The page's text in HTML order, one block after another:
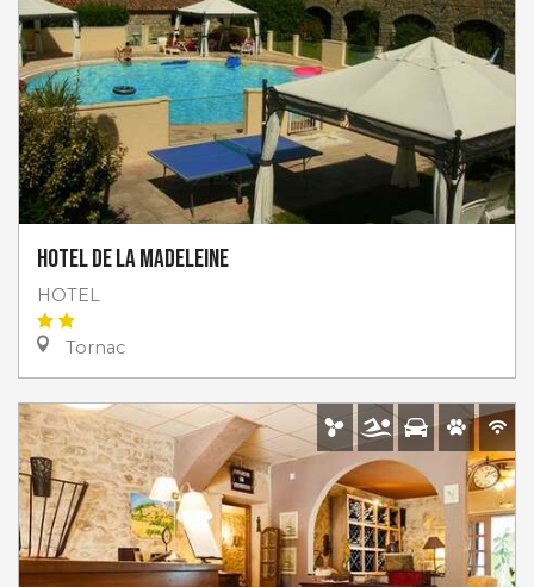
Hotel de la Madeleine
HOTEL
Tornac